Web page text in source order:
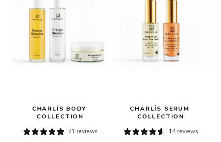
PRICE
CHARLÍS BODY
COLLECTION
21 reviews
CHARLÍS SERUM
COLLECTION
14 reviews